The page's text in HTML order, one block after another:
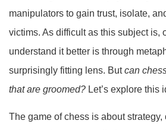
manipulators to gain trust, isolate,
victims. As difficult as this subject is,
understand it better is through
surprisingly fitting lens. Butcan
that are groomed? Let’s explore this
The game of chess is about